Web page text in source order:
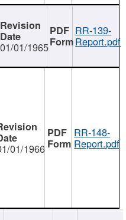
01/01/1965
RR-139-
Report.pdf
01/1966
RR-148-
Report.pdf